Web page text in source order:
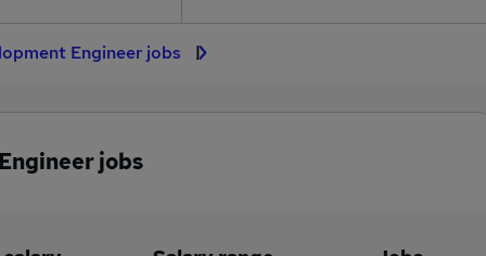
Engineer jobs
jobs